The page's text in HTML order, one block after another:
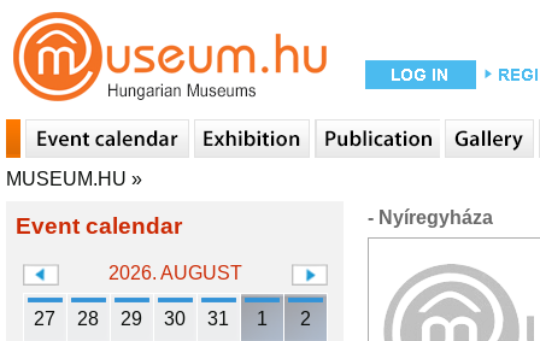
MUSEUM.HU »
Event calendar
2026. AUGUST
27 28 29 30 31 1 2
- Nyíregyháza